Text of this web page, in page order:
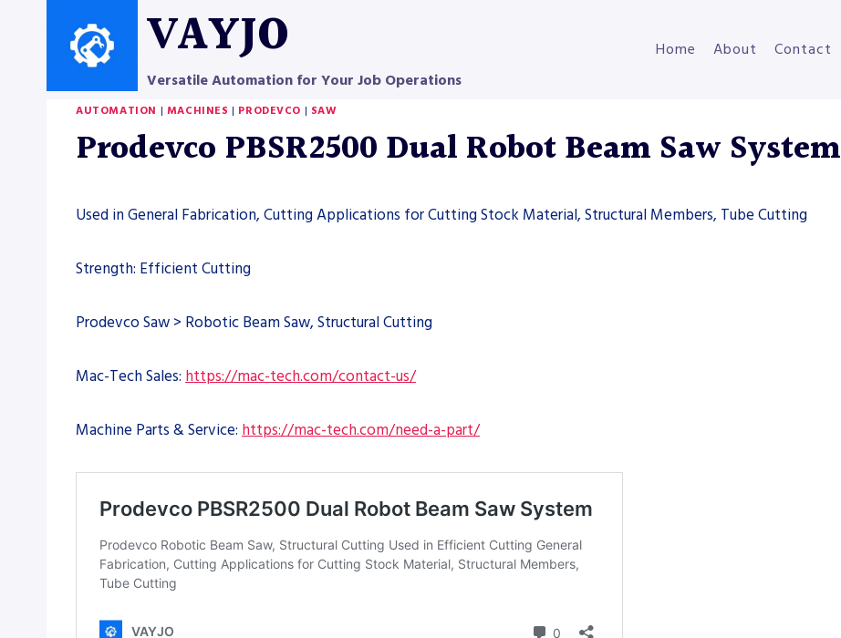
VAYJO
Versatile Automation for Your Job Operations
Home About Contact
AUTOMATION | MACHINES | PRODEVCO | SAW
Prodevco PBSR2500 Dual Robot Beam Saw System
Used in General Fabrication, Cutting Applications for Cutting Stock Material, Structural Members, Tube Cutting
Strength: Efficient Cutting
Prodevco Saw > Robotic Beam Saw, Structural Cutting
Mac-Tech Sales: https://mac-tech.com/contact-us/
Machine Parts & Service: https://mac-tech.com/need-a-part/